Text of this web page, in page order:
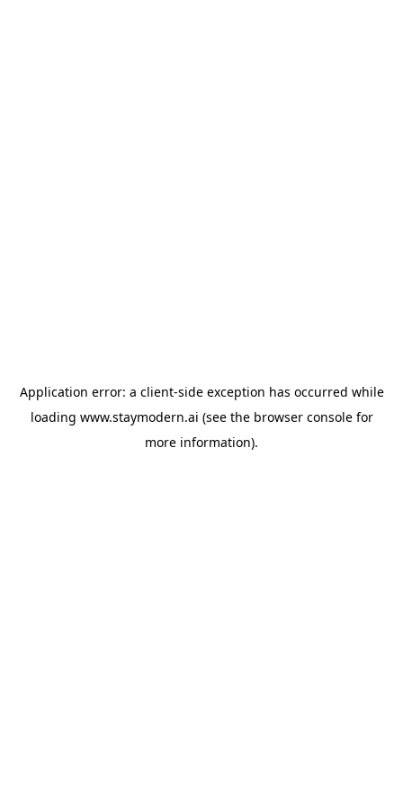
Application error: a client-side exception has occurred while
loading www.staymodern.ai (see the browser consolefor
more information).